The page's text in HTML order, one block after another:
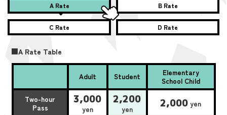
A Rate B Rate
C Rate D Rate
■A Rate Table
Adult Student
Elementary
School Child
Two-hour
Pass
3,000
yen
2,200
yen 2,000 yen